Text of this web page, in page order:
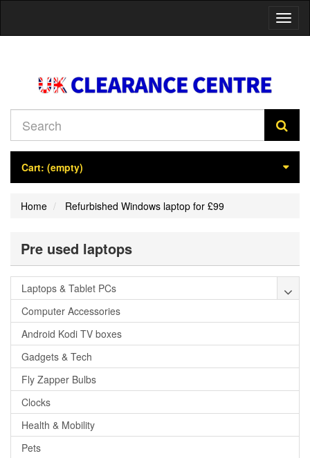
Cart: (empty)
Home Refurbished Windows laptop for £99
Pre used laptops
Laptops & Tablet PCs
Computer Accessories
Android Kodi TV boxes
Gadgets & Tech
Fly Zapper Bulbs
Clocks
Health & Mobility
Pets